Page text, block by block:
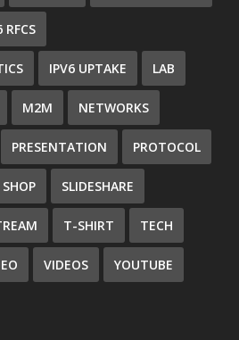
RFCS
IPV6 UPTAKE LAB
M2M NETWORKS
PRESENTATION PROTOCOL
SHOP SLIDESHARE
T-SHIRT TECH
VIDEOS YOUTUBE